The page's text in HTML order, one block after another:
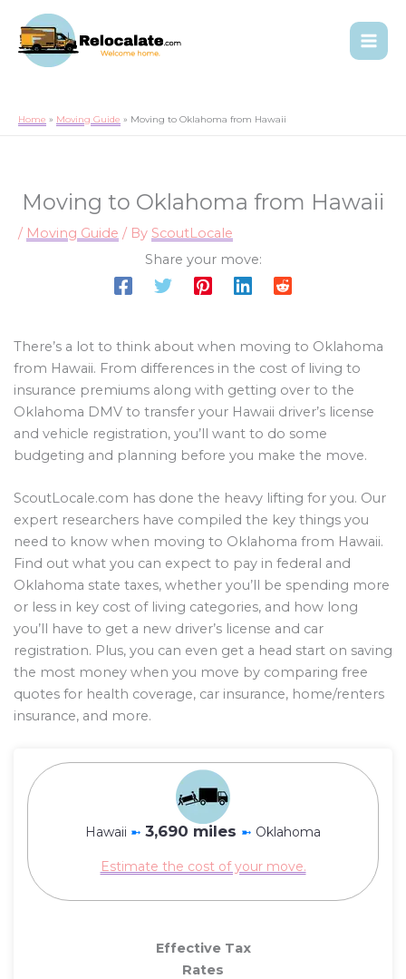
Home Moving Guide Moving to Oklahoma from Hawaii
Moving to Oklahoma from Hawaii
/ Moving Guide / By ScoutLocale
Share your move:
There’s a lot to think about when moving to Oklahoma
from Hawaii. From differences in the cost of living to
insurance premiums along with getting over to the
Oklahoma DMV to transfer your Hawaii driver’s license
and vehicle registration, you’ll want to do some
budgeting and planning before you make the move.
ScoutLocale.com has done the heavy lifting for you. Our
expert researchers have compiled the key things you
need to know when moving to Oklahoma from Hawaii.
Find out what you can expect to pay in federal and
Oklahoma state taxes, whether you’ll be spending more
or less in key cost of living categories, and how long
you’ll have to get a new driver’s license and car
registration. Plus, you can even get a head start on saving
the most money when you move by comparing free
quotes for health coverage, car insurance, home/renters
insurance, and more.
Hawaii ➼ 3,690 miles ➼ Oklahoma
Estimate the cost of your move.
Effective Tax
Rates